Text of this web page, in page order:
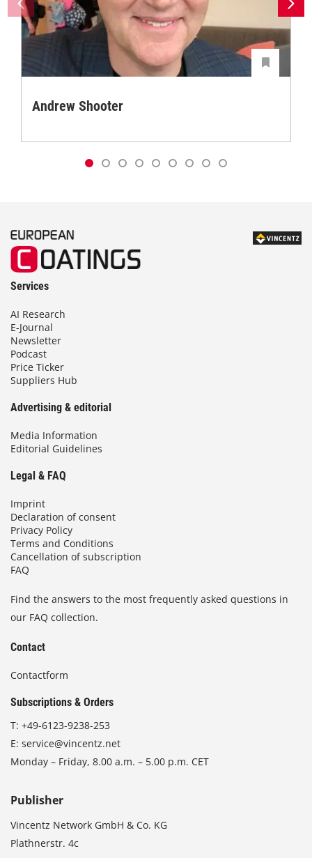
Andrew Shooter
Services
AI Research
E-Journal
Newsletter
Podcast
Price Ticker
Suppliers Hub
Advertising & editorial
Media Information
Editorial Guidelines
Legal & FAQ
Imprint
Declaration of consent
Privacy Policy
Terms and Conditions
Cancellation of subscription
FAQ
Find the answers to the most frequently asked questions in
our FAQ collection.
Contact
Contactform
Subscriptions & Orders
T: +49-6123-9238-253
E: service@vincentz.net
Monday – Friday, 8.00 a.m. – 5.00 p.m. CET
Publisher
Vincentz Network GmbH & Co. KG
Plathnerstr. 4c